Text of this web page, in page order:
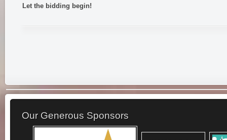
Let the bidding begin!
Our Generous Sponsors